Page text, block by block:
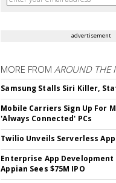
advertisement
MORE FROMAROUND THE
Samsung Stalls Siri Killer,
Mobile Carriers Sign Up For
'Always Connected' PCs
Twilio Unveils Serverless
Enterprise App
Appian Sees $75M IPO